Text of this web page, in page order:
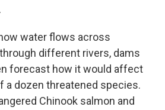
water flows across
different rivers, dams
forecast how it would affect
a dozen threatened species.
Chinook salmon and